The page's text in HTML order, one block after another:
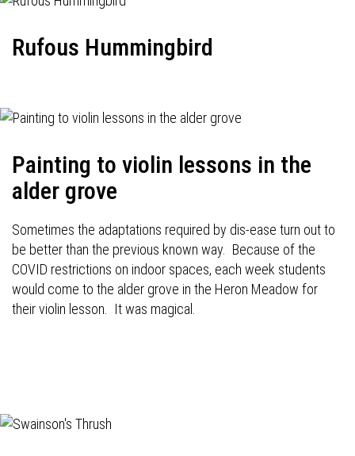
Rufous Hummingbird
Painting to violin lessons in the
alder grove
Sometimes the adaptations required by dis-ease turn out to
be better than the previous known way. Because of the
COVID restrictions on indoor spaces, each week students
would come to the alder grove in the Heron Meadow for
their violin lesson. It was magical.